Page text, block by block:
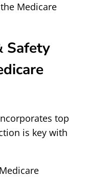
Medicare
Safety
top
is key with